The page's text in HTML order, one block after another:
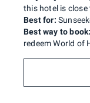
Best for:
this hotel is
Best way to book:
redeem World of